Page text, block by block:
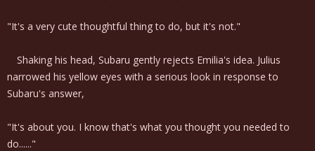
"It's a very cute thoughtful thing to do, but it's not."
Shaking his head, Subaru gently rejects Emilia's idea. Julius
narrowed his yellow eyes with a serious look in response to
Subaru's answer,
"It's about you. I know that's what you thought you needed to
do......"